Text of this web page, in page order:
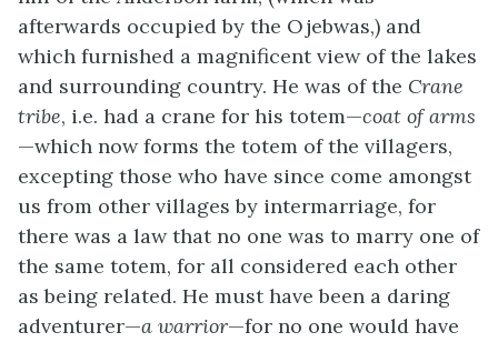
afterwards occupied by the Ojebwas,) and
which furnished a magnificent view of the lakes
and surrounding country. He was of the Crane
tribe, i.e. had a crane for his totem—coat of arms
—which now forms the totem of the villagers,
excepting those who have since come amongst
us from other villages by intermarriage, for
there was a law that no one was to marry one of
the same totem, for all considered each other
as being related. He must have been a daring
adventurer—a warrior—for no one would have